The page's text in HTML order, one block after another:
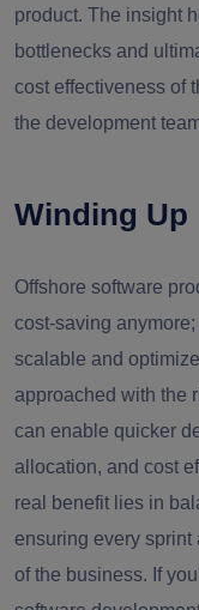
product. The insight
bottlenecks and
cost effectiveness of
the development
Winding Up
Offshore software
cost-saving
scalable and
approached with the
can enable quicker
allocation, and cost
real benefit lies in
ensuring every sprint
of the business. If